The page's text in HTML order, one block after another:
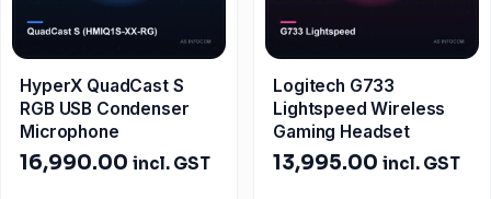
HyperX QuadCast S
RGB USB Condenser
Microphone
16,990.00 incl. GST
Logitech G733
Lightspeed Wireless
Gaming Headset
13,995.00 incl. GST